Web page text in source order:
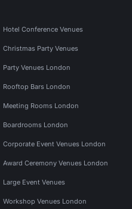
Hotel Conference Venues
Christmas Party Venues
Party Venues London
Rooftop Bars London
Meeting Rooms London
Boardrooms London
Corporate Event Venues London
Award Ceremony Venues London
Large Event Venues
Workshop Venues London